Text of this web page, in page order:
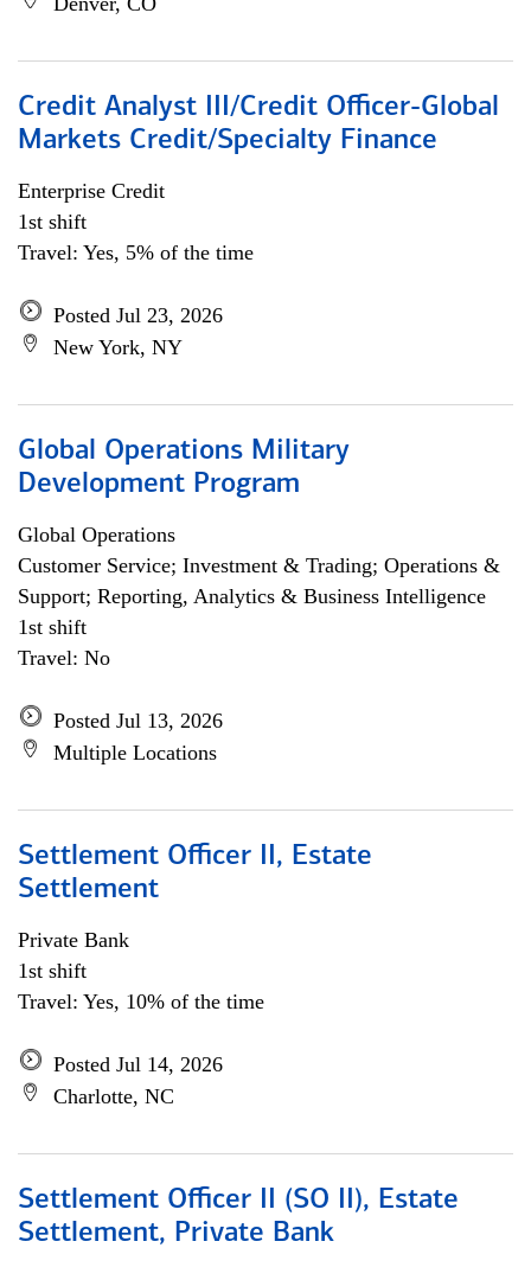
Credit Analyst III/Credit Officer-Global
Markets Credit/Specialty Finance
Enterprise Credit
1st shift
Travel: Yes, 5% of the time
Posted Jul 23, 2026
New York, NY
Global Operations Military
Development Program
Global Operations
Customer Service; Investment & Trading; Operations &
Support; Reporting, Analytics & Business Intelligence
1st shift
Travel: No
Posted Jul 13, 2026
Multiple Locations
Settlement Officer II, Estate
Settlement
Private Bank
1st shift
Travel: Yes, 10% of the time
Posted Jul 14, 2026
Charlotte, NC
Settlement Officer II (SO II), Estate
Settlement, Private Bank